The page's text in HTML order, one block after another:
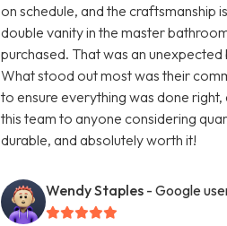
on schedule, and the craftsmanship
double vanity in the master
purchased. That was an
What stood out most was their
to ensure everything was done
this team to anyone considering
durable, and absolutely worth it!
Wendy Staples - Google